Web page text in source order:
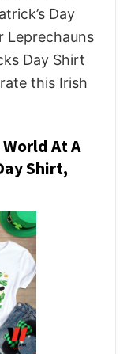
Day
Leprechauns
Day Shirt
this Irish
At A
Shirt,